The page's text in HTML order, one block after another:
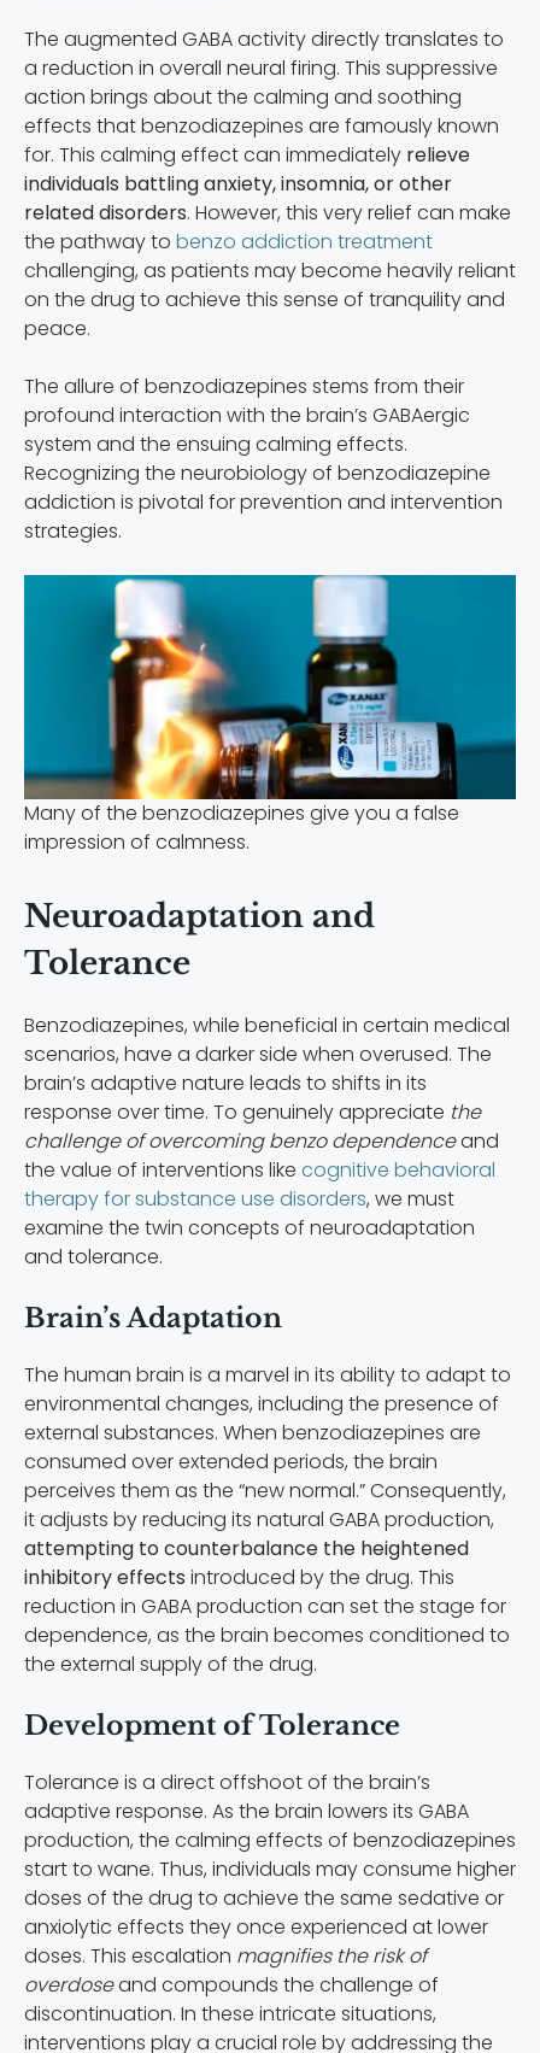
The augmented GABA activity directly translates to
a reduction in overall neural firing. This suppressive
action brings about the calming and soothing
effects that benzodiazepines are famously known
for. This calming effect can immediately relieve
individuals battling anxiety, insomnia, or other
related disorders. However, this very relief can make
the pathway to benzo addiction treatment
challenging, as patients may become heavily reliant
on the drug to achieve this sense of tranquility and
peace.
The allure of benzodiazepines stems from their
profound interaction with the brain’s GABAergic
system and the ensuing calming effects.
Recognizing the neurobiology of benzodiazepine
addiction is pivotal for prevention and intervention
strategies.
Many of the benzodiazepines give you a false
impression of calmness.
Neuroadaptation and
Tolerance
Benzodiazepines, while beneficial in certain medical
scenarios, have a darker side when overused. The
brain’s adaptive nature leads to shifts in its
response over time. To genuinely appreciate the
challenge of overcoming benzo dependenceand
the value of interventions like cognitive behavioral
therapy for substance use disorders, we must
examine the twin concepts of neuroadaptation
and tolerance.
Brain’s Adaptation
The human brain is a marvel in its ability to adapt to
environmental changes, including the presence of
external substances. When benzodiazepines are
consumed over extended periods, the brain
perceives them as the “new normal.” Consequently,
it adjusts by reducing its natural GABA production,
attempting to counterbalance the heightened
inhibitory effects introduced by the drug. This
reduction in GABA production can set the stage for
dependence, as the brain becomes conditioned to
the external supply of the drug.
Development of Tolerance
Tolerance is a direct offshoot of the brain’s
adaptive response. As the brain lowers its GABA
production, the calming effects of benzodiazepines
start to wane. Thus, individuals may consume higher
doses of the drug to achieve the same sedative or
anxiolytic effects they once experienced at lower
doses. This escalation magnifies the risk of
overdoseand compounds the challenge of
discontinuation. In these intricate situations,
interventions play a crucial role by addressing the